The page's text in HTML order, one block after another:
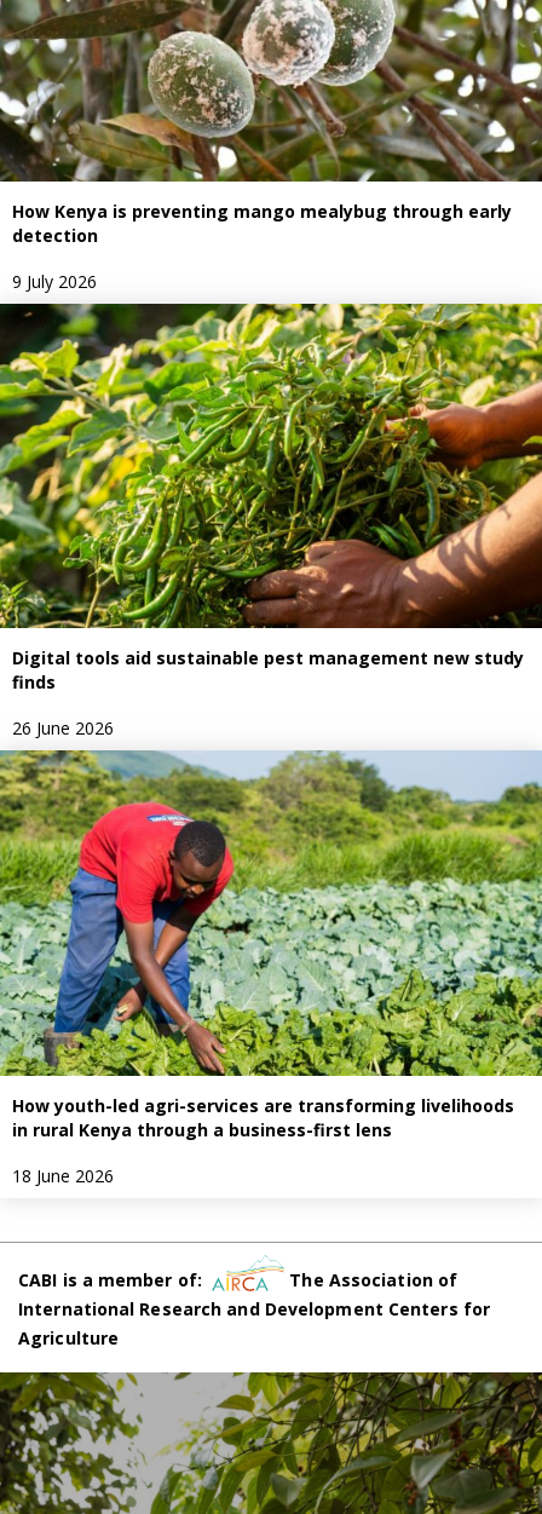
How Kenya is preventing mango mealybug through early
detection
9 July 2026
Digital tools aid sustainable pest management new study
finds
26 June 2026
How youth-led agri-services are transforming livelihoods
in rural Kenya through a business-first lens
18 June 2026
CABI is a member of:
The Association of
International Research and Development Centers for
Agriculture